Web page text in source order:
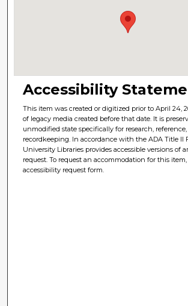
Accessibility
This item was created or digitized prior to April 24,
of legacy media created before that date. It is
unmodified state specifically for research,
recordkeeping. In accordance with the ADA Title II
University Libraries provides accessible versions of
request. To request an accommodation for this
accessibility request form.